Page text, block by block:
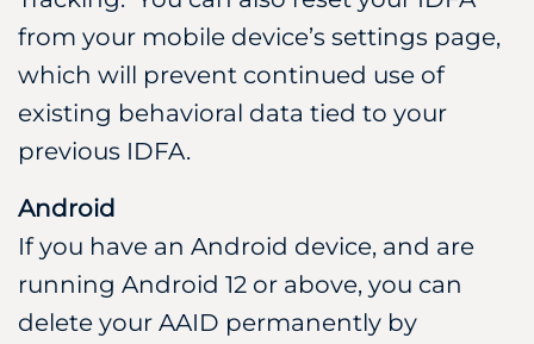
from your mobile device’s settings page,
which will prevent continued use of
existing behavioral data tied to your
previous IDFA.
Android
If you have an Android device, and are
running Android 12 or above, you can
delete your AAID permanently by